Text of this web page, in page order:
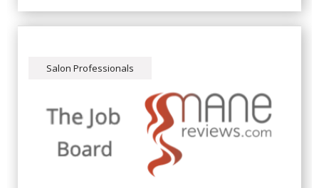
Salon Professionals